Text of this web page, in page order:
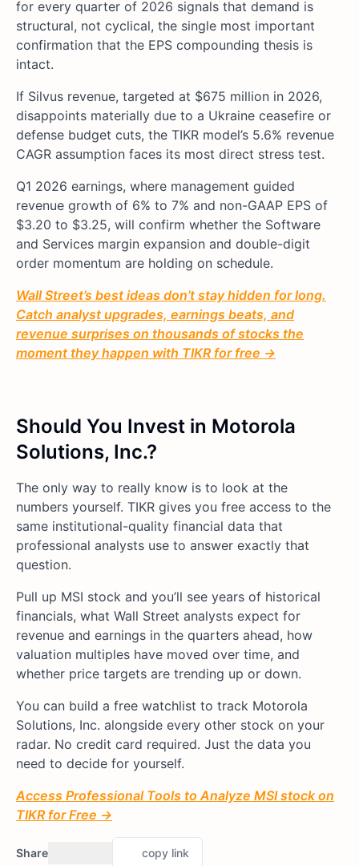
for every quarter of 2026 signals that demand is
structural, not cyclical, the single most important
confirmation that the EPS compounding thesis is
intact.
If Silvus revenue, targeted at $675 million in 2026,
disappoints materially due to a Ukraine ceasefire or
defense budget cuts, the TIKR model’s 5.6% revenue
CAGR assumption faces its most direct stress test.
Q1 2026 earnings, where management guided
revenue growth of 6% to 7% and non-GAAP EPS of
$3.20 to $3.25, will confirm whether the Software
and Services margin expansion and double-digit
order momentum are holding on schedule.
Wall Street’s best ideas don’t stay hidden for long.
Catch analyst upgrades, earnings beats, and
revenue surprises on thousands of stocks the
moment they happen with TIKR for free →
Should You Invest in Motorola
Solutions, Inc.?
The only way to really know is to look at the
numbers yourself. TIKR gives you free access to the
same institutional-quality financial data that
professional analysts use to answer exactly that
question.
Pull up MSI stock and you’ll see years of historical
financials, what Wall Street analysts expect for
revenue and earnings in the quarters ahead, how
valuation multiples have moved over time, and
whether price targets are trending up or down.
You can build a free watchlist to track Motorola
Solutions, Inc. alongside every other stock on your
radar. No credit card required. Just the data you
need to decide for yourself.
Access Professional Tools to Analyze MSI stock on
TIKR for Free →
Share copy link